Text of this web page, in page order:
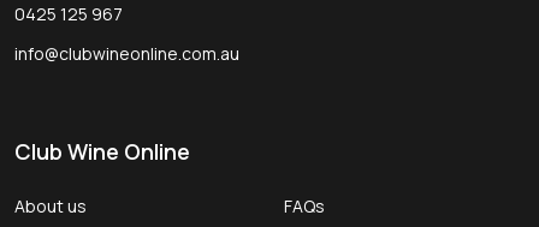
0425 125 967
info@clubwineonline.com.au
Club Wine Online
About us
FAQs